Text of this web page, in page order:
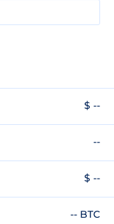
$ --
--
$ --
-- BTC